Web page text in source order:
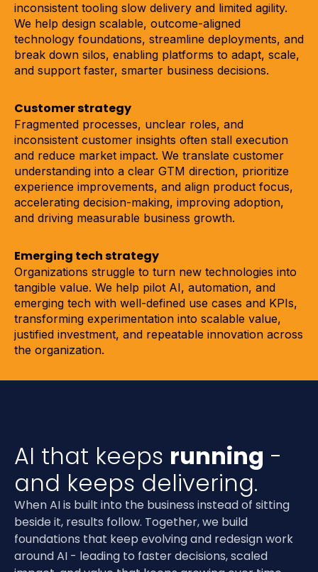
inconsistent tooling slow delivery and limited agility.
We help design scalable, outcome-aligned
technology foundations, streamline deployments, and
break down silos, enabling platforms to adapt, scale,
and support faster, smarter business decisions.
Customer strategy
Fragmented processes, unclear roles, and
inconsistent customer insights often stall execution
and reduce market impact. We translate customer
understanding into a clear GTM direction, prioritize
experience improvements, and align product focus,
accelerating decision-making, improving adoption,
and driving measurable business growth.
Emerging tech strategy
Organizations struggle to turn new technologies into
tangible value. We help pilot AI, automation, and
emerging tech with well-defined use cases and KPIs,
transforming experimentation into scalable value,
justified investment, and repeatable innovation across
the organization.
AI that keeps running -
and keeps delivering.
When AI is built into the business instead of sitting
beside it, results follow. Together, we build
foundations that keep evolving and redesign work
around AI - leading to faster decisions, scaled